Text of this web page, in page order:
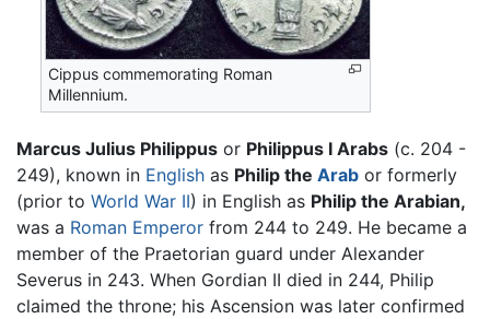
Cippus commemorating Roman
Millennium.
Marcus Julius Philippus or Philippus I Arabs (c. 204 -
249), known in English as Philip the Arab or formerly
(prior to World War II) in English as Philip the Arabian,
was a Roman Emperor from 244 to 249. He became a
member of the Praetorian guard under Alexander
Severus in 243. When Gordian II died in 244, Philip
claimed the throne; his Ascension was later confirmed